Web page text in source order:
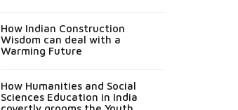
How Indian Construction
Wisdom can deal with a
Warming Future
How Humanities and Social
Sciences Education in India